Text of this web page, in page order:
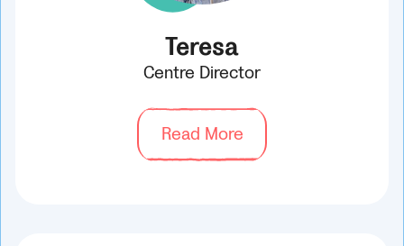
Teresa
Centre Director
Read More